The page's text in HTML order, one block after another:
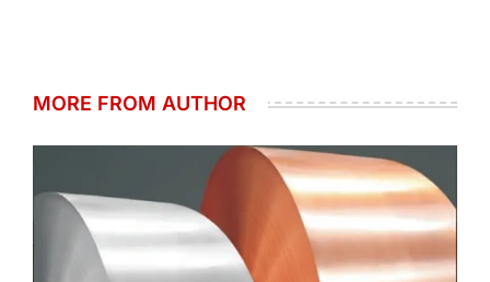
MORE FROM AUTHOR